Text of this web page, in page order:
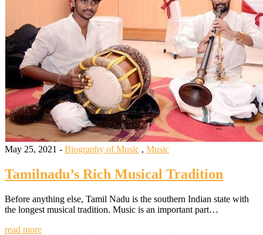
May 25, 2021 - Biography of Music , Music
Tamilnadu’s Rich Musical Tradition
Before anything else, Tamil Nadu is the southern Indian state with
the longest musical tradition. Music is an important part…
read more